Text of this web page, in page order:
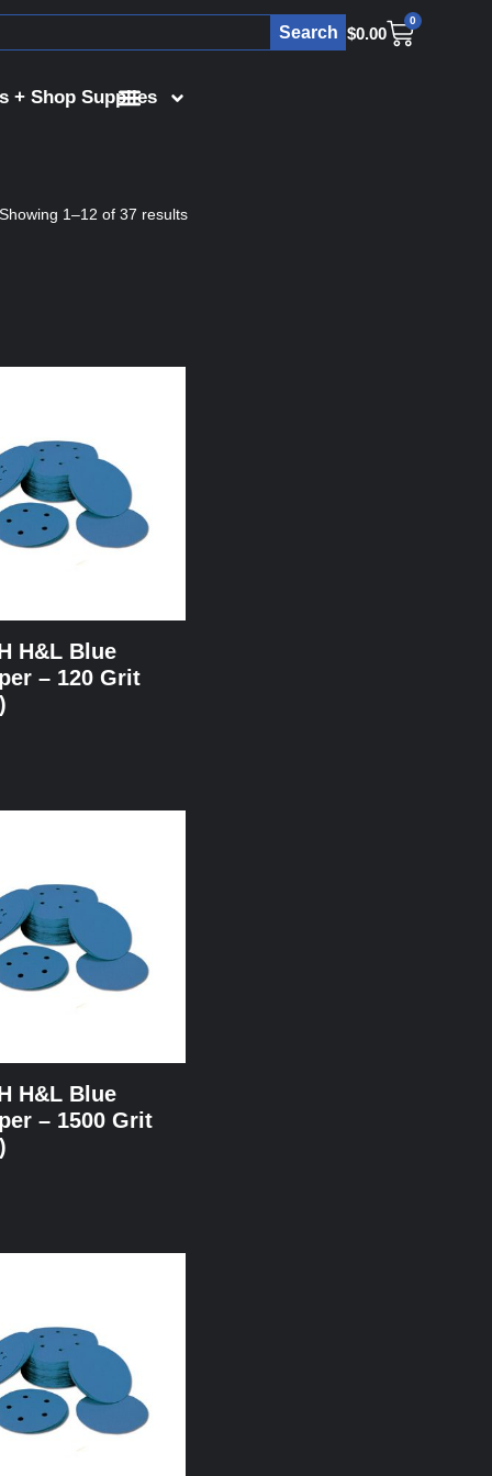
$0.00
0
Search
+ Shop Supplies
1–12 of 37 results
H&L Blue
– 120 Grit
H&L Blue
– 1500 Grit